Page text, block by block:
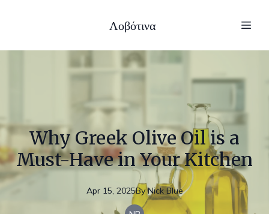
Λοβότινα
Why Greek Olive Oil is a
Must-Have in Your Kitchen
Apr 15, 2025By Nick Blue